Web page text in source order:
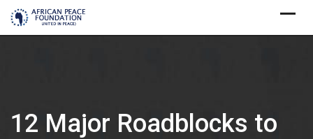
Skip
12 Major Roadblocks to